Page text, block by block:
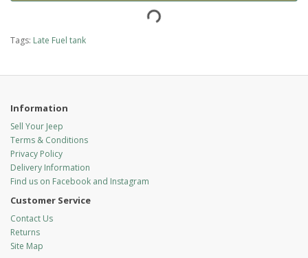
Tags: Late Fuel tank
Information
Sell Your Jeep
Terms & Conditions
Privacy Policy
Delivery Information
Find us on Facebook and Instagram
Customer Service
Contact Us
Returns
Site Map